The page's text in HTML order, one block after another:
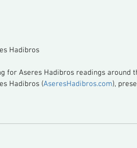
Hadibros
for Aseres Hadibros readings around
Hadibros (AseresHadibros.com),